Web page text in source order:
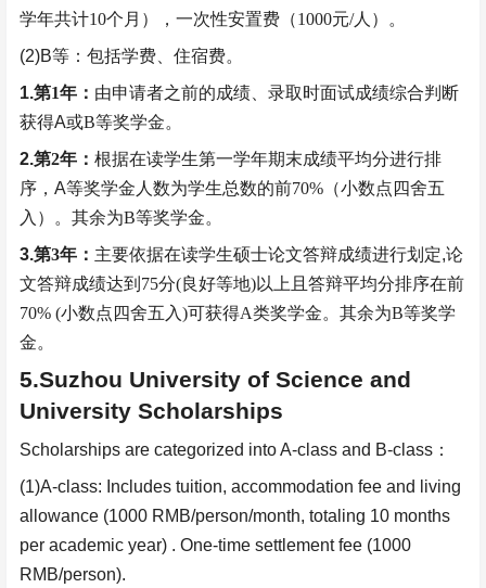
学年共计10个月），一次性安置费（1000元/人）。
(2)B等：包括学费、住宿费。
1.第1年： 由申请者之前的成绩、录取时面试成绩综合判断
获得A或B等奖学金。
2.第2年： 根据在读学生第一学年期末成绩平均分进行排
序， A等奖学金人数为学生总数的前70% （小数点四舍五
入）。其余为B等奖学金。
3.第3年： 主要依据在读学生硕士论文答辩成绩进行划定,论
文答辩成绩达到 75分(良好等地)以上且答辩平均分排序在前
70% (小数点四舍五入)可获得A类奖学金。其余为B等奖学
金。
5.Suzhou University of Science and
University Scholarships
Scholarships are categorized into A-class and B-class ：
(1)A-class: Includes tuition, accommodation fee and living
allowance (1000 RMB/person/month, totaling 10 months
per academic year) . One-time settlement fee (1000
RMB/person).